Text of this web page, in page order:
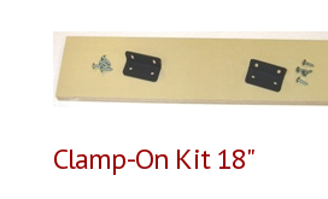
Clamp-On Kit 18"